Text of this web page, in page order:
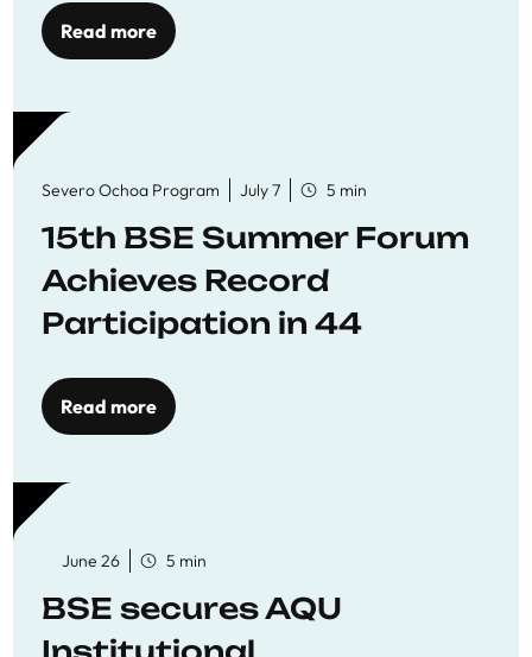
Read more
Severo Ochoa Program July 7 5 min
15th BSE Summer Forum
Achieves Record
Participation in 44
Workshops
Read more
June 26 5 min
BSE secures AQU